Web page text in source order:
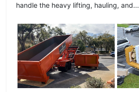
handle the heavy lifting, hauling, and...